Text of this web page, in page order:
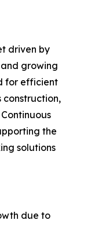
driven by
growing
for efficient
construction,
the
solutions
due to